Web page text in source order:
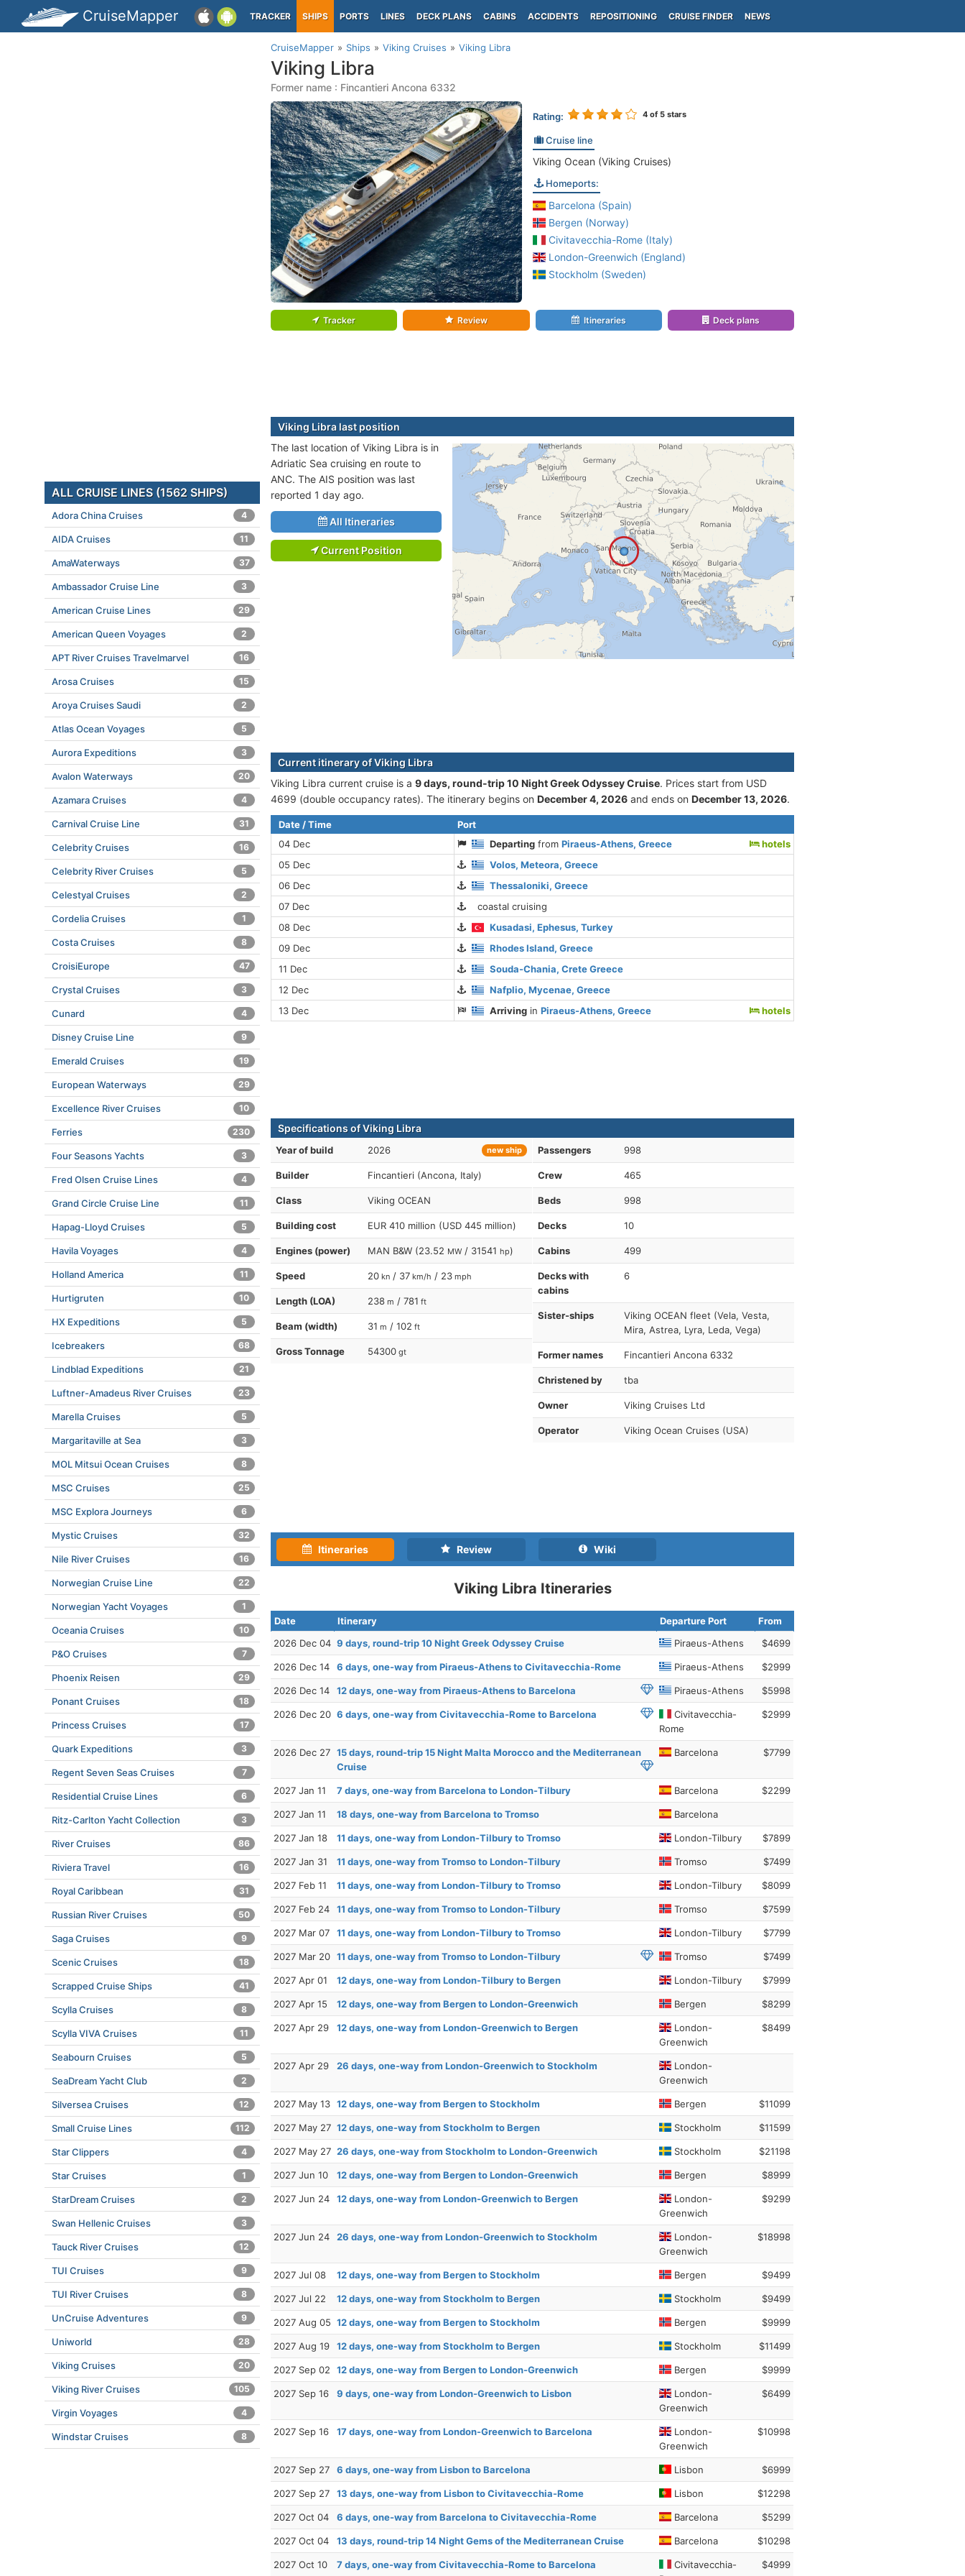
CruiseMapper TRACKER SHIPS PORTS LINES DECK PLANS CABINS ACCIDENTS REPOSITIONING CRUISE FINDER NEWS
CruiseMapper Ships Viking Cruises Viking Libra
Viking Libra
Former name : Fincantieri Ancona 6332
Rating: 4of 5 stars
Cruise line
Viking Ocean (Viking Cruises)
Homeports:
Barcelona (Spain)
Bergen (Norway)
Civitavecchia-Rome (Italy)
London-Greenwich (England)
Stockholm (Sweden)
Tracker Review Itineraries Deck plans
Viking Libra last position
The last location of Viking Libra is in
Adriatic Sea cruising en route to
ANC. The AIS position was last
reported 1 day ago.
All Itineraries
Current Position
Current itinerary of Viking Libra
Viking Libra current cruise is а 9 days, round-trip 10 Night Greek Odyssey Cruise. Prices start from USD
4699 (double occupancy rates). The itinerary begins on December 4, 2026 and ends on December 13, 2026.
Date / Time
Port
04 Dec
Departing fromPiraeus-Athens, Greece
hotels
05 Dec
Volos, Meteora, Greece
06 Dec
Thessaloniki, Greece
07 Dec
coastal cruising
08 Dec
Kusadasi, Ephesus, Turkey
09 Dec
Rhodes Island, Greece
11 Dec
Souda-Chania, Crete Greece
12 Dec
Nafplio, Mycenae, Greece
13 Dec
Arriving inPiraeus-Athens, Greece hotels
Specifications of Viking Libra
Year of build 2026 new ship
Builder Fincantieri (Ancona, Italy)
Class Viking OCEAN
Building cost EUR 410 million (USD 445 million)
Engines (power) MAN B&W (23.52 MW / 31541 hp)
Speed 20 kn / 37 km/h / 23 mph
Length (LOA) 238 m / 781 ft
Beam (width) 31 m / 102 ft
Gross Tonnage 54300 gt
Passengers 998
Crew 465
Beds 998
Decks 10
Cabins 499
Decks with
cabins
6
Sister-ships
Viking OCEAN fleet (Vela, Vesta,
Mira, Astrea, Lyra, Leda, Vega)
Former names Fincantieri Ancona 6332
Christened by tba
Owner Viking Cruises Ltd
Operator Viking Ocean Cruises (USA)
Itineraries Review Wiki
Viking Libra Itineraries
Date Itinerary Departure Port
From
2026 Dec 04 9 days, round-trip 10 Night Greek Odyssey Cruise Piraeus-Athens $4699
2026 Dec 14 6 days, one-way from Piraeus-Athens to Civitavecchia-Rome Piraeus-Athens $2999
2026 Dec 14 12 days, one-way from Piraeus-Athens to Barcelona Piraeus-Athens $5998
2026 Dec 20 6 days, one-way from Civitavecchia-Rome to Barcelona
Civitavecchia-
Rome
$2999
2026 Dec 27 15 days, round-trip 15 Night Malta Morocco and the Mediterranean
Cruise
Barcelona $7799
2027 Jan 11 7 days, one-way from Barcelona to London-Tilbury Barcelona $2299
2027 Jan 11 18 days, one-way from Barcelona to Tromso Barcelona
2027 Jan 18 11 days, one-way from London-Tilbury to Tromso London-Tilbury $7899
2027 Jan 31 11 days, one-way from Tromso to London-Tilbury Tromso $7499
2027 Feb 11 11 days, one-way from London-Tilbury to Tromso London-Tilbury $8099
2027 Feb 24 11 days, one-way from Tromso to London-Tilbury Tromso $7599
2027 Mar 07 11 days, one-way from London-Tilbury to Tromso London-Tilbury $7799
2027 Mar 20 11 days, one-way from Tromso to London-Tilbury Tromso $7499
2027 Apr 01 12 days, one-way from London-Tilbury to Bergen London-Tilbury $7999
2027 Apr 15 12 days, one-way from Bergen to London-Greenwich Bergen $8299
2027 Apr 29 12 days, one-way from London-Greenwich to Bergen
London-
Greenwich
$8499
2027 Apr 29 26 days, one-way from London-Greenwich to Stockholm
London-
Greenwich
2027 May 13 12 days, one-way from Bergen to Stockholm Bergen $11099
2027 May 27 12 days, one-way from Stockholm to Bergen Stockholm $11599
2027 May 27 26 days, one-way from Stockholm to London-Greenwich Stockholm $21198
2027 Jun 10 12 days, one-way from Bergen to London-Greenwich Bergen $8999
2027 Jun 24 12 days, one-way from London-Greenwich to Bergen
London-
Greenwich
$9299
2027 Jun 24 26 days, one-way from London-Greenwich to Stockholm
London-
Greenwich
$18998
2027 Jul 08 12 days, one-way from Bergen to Stockholm Bergen $9499
2027 Jul 22 12 days, one-way from Stockholm to Bergen Stockholm $9499
2027 Aug 05 12 days, one-way from Bergen to Stockholm Bergen $9999
2027 Aug 19 12 days, one-way from Stockholm to Bergen Stockholm $11499
2027 Sep 02 12 days, one-way from Bergen to London-Greenwich Bergen $9999
2027 Sep 16 9 days, one-way from London-Greenwich to Lisbon
London-
Greenwich
$6499
2027 Sep 16 17 days, one-way from London-Greenwich to Barcelona
London-
Greenwich
$10998
2027 Sep 27 6 days, one-way from Lisbon to Barcelona Lisbon $6999
2027 Sep 27 13 days, one-way from Lisbon to Civitavecchia-Rome Lisbon $12298
2027 Oct 04 6 days, one-way from Barcelona to Civitavecchia-Rome Barcelona $5299
2027 Oct 04 13 days, round-trip 14 Night Gems of the Mediterranean Cruise Barcelona $10298
2027 Oct 10 7 days, one-way from Civitavecchia-Rome to Barcelona
Civitavecchia-
$4999
ALL CRUISE LINES (1562 SHIPS)
Adora China Cruises 4
AIDA Cruises 11
AmaWaterways 37
Ambassador Cruise Line 3
American Cruise Lines 29
American Queen Voyages 2
APT River Cruises Travelmarvel 16
Arosa Cruises 15
Aroya Cruises Saudi 2
Atlas Ocean Voyages 5
Aurora Expeditions 3
Avalon Waterways 20
Azamara Cruises 4
Carnival Cruise Line 31
Celebrity Cruises 16
Celebrity River Cruises 5
Celestyal Cruises 2
Cordelia Cruises 1
Costa Cruises 8
CroisiEurope 47
Crystal Cruises 3
Cunard 4
Disney Cruise Line 9
Emerald Cruises 19
European Waterways 29
Excellence River Cruises 10
Ferries 230
Four Seasons Yachts 3
Fred Olsen Cruise Lines 4
Grand Circle Cruise Line 11
Hapag-Lloyd Cruises 5
Havila Voyages 4
Holland America 11
Hurtigruten 10
HX Expeditions 5
Icebreakers 68
Lindblad Expeditions 21
Luftner-Amadeus River Cruises 23
Marella Cruises 5
Margaritaville at Sea 3
MOL Mitsui Ocean Cruises 8
MSC Cruises 25
MSC Explora Journeys 6
Mystic Cruises 32
Nile River Cruises 16
Norwegian Cruise Line 22
Norwegian Yacht Voyages 1
Oceania Cruises 10
P&O Cruises 7
Phoenix Reisen 29
Ponant Cruises 18
Princess Cruises 17
Quark Expeditions 3
Regent Seven Seas Cruises 7
Residential Cruise Lines 6
Ritz-Carlton Yacht Collection 3
River Cruises 86
Riviera Travel 16
Royal Caribbean 31
Russian River Cruises 50
Saga Cruises 9
Scenic Cruises 18
Scrapped Cruise Ships 41
Scylla Cruises 8
Scylla VIVA Cruises 11
Seabourn Cruises 5
SeaDream Yacht Club 2
Silversea Cruises 12
Small Cruise Lines 112
Star Clippers 4
Star Cruises 1
StarDream Cruises 2
Swan Hellenic Cruises 3
Tauck River Cruises 12
TUI Cruises 9
TUI River Cruises 8
UnCruise Adventures 9
Uniworld 28
Viking Cruises 20
Viking River Cruises 105
Virgin Voyages 4
Windstar Cruises 8